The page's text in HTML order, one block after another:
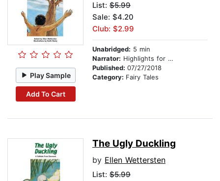
Play Sample
Add To Cart
List: $5.99
Sale: $4.20
Club: $2.99
Unabridged: 5 min
Narrator: Highlights for Children
Published: 07/27/2018
Category: Fairy Tales
The Ugly Duckling
by Ellen Wettersten
List: $5.99